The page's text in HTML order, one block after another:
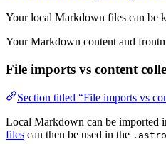
Your local Markdown files can be
Your Markdown content and
File imports vs content
Section titled “File imports vs
Local Markdown can be imported
files can then be used in the .astro